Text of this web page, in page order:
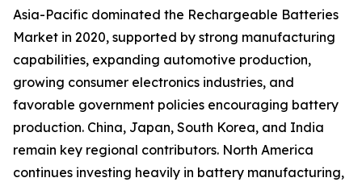
Asia-Pacific dominated the Rechargeable Batteries
Market in 2020, supported by strong manufacturing
capabilities, expanding automotive production,
growing consumer electronics industries, and
favorable government policies encouraging battery
production. China, Japan, South Korea, and India
remain key regional contributors. North America
continues investing heavily in battery manufacturing,